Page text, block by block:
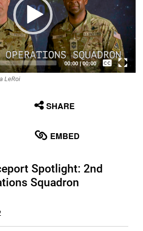
00:00|00:00
Captions /
LeRoi
SHARE
EMBED
Spotlight: 2nd
Squadron